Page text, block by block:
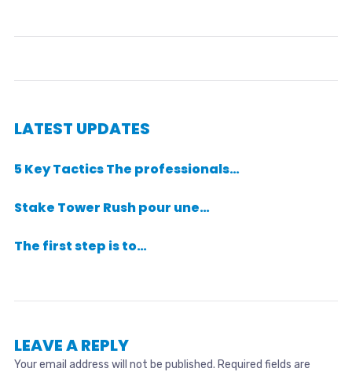
LATEST UPDATES
5 Key Tactics The professionals…
Stake Tower Rush pour une…
The first step is to…
LEAVE A REPLY
Your email address will not be published. Required fields are